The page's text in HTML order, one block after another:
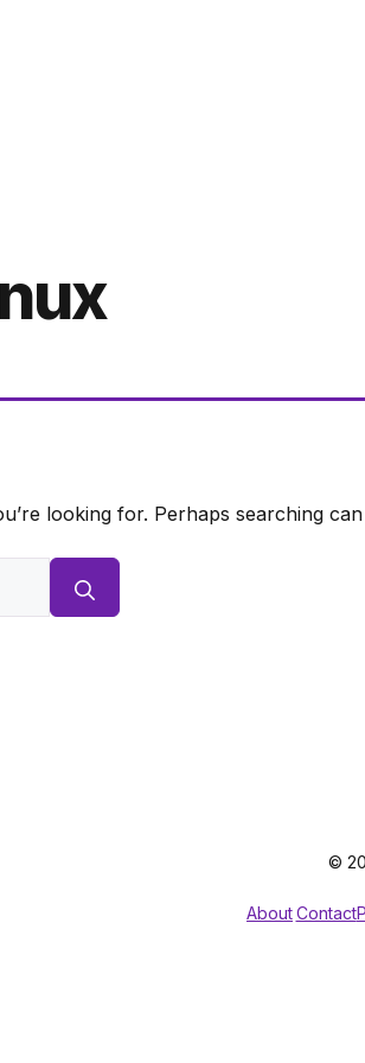
looking for. Perhaps searching
©
AboutContact